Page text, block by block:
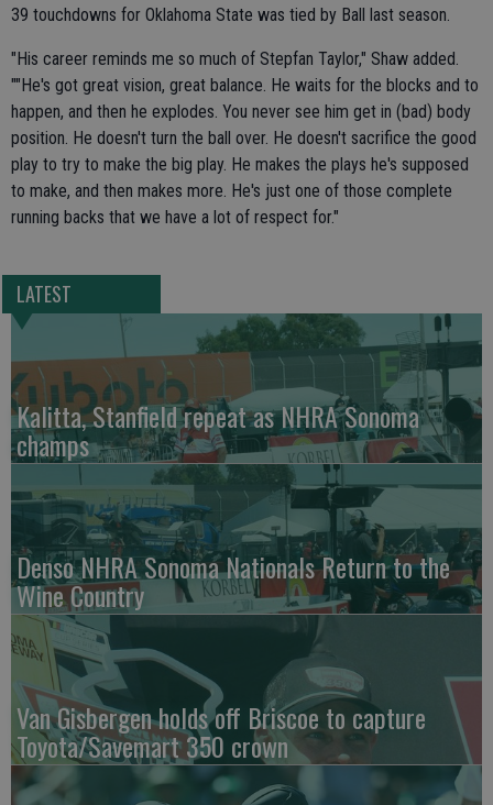
39 touchdowns for Oklahoma State was tied by Ball last season.
"His career reminds me so much of Stepfan Taylor," Shaw added.
""He's got great vision, great balance. He waits for the blocks and to
happen, and then he explodes. You never see him get in (bad) body
position. He doesn't turn the ball over. He doesn't sacrifice the good
play to try to make the big play. He makes the plays he's supposed
to make, and then makes more. He's just one of those complete
running backs that we have a lot of respect for."
LATEST
Kalitta, Stanfield repeat as NHRA Sonoma
champs
Denso NHRA Sonoma Nationals Return to the
Wine Country
Van Gisbergen holds off Briscoe to capture
Toyota/Savemart 350 crown